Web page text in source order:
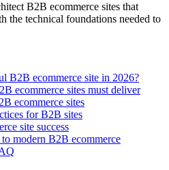
B2B ecommerce sites that
the technical foundations needed to
B2B ecommerce site in 2026?
ecommerce sites must deliver
ecommerce sites
for B2B sites
site success
modern B2B ecommerce